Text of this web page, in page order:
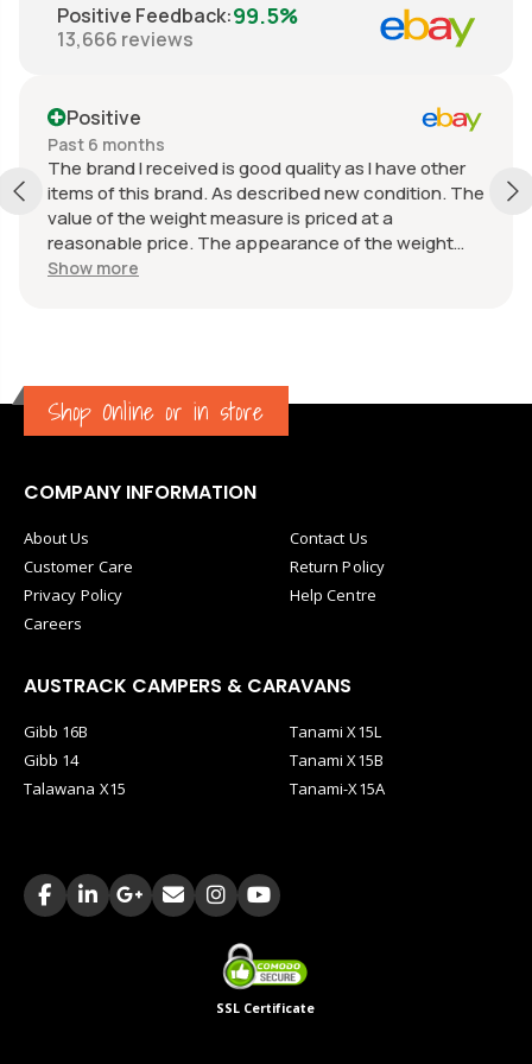
Positive Feedback:99.5%
13,666 reviews
Positive
Past 6 months
The brand I received is good quality as I have other
items of this brand. As described new condition. The
value of the weight measure is priced at a
reasonable price. The appearance of the weight
measure is as new, it was well packaged for
Show more
Shop Online or in store
COMPANY INFORMATION
About Us
Customer Care
Privacy Policy
Careers
Contact Us
Return Policy
Help Centre
AUSTRACK CAMPERS & CARAVANS
Gibb 16B
Gibb 14
Talawana X15
Tanami X15L
Tanami X15B
Tanami-X15A
SSL Certificate